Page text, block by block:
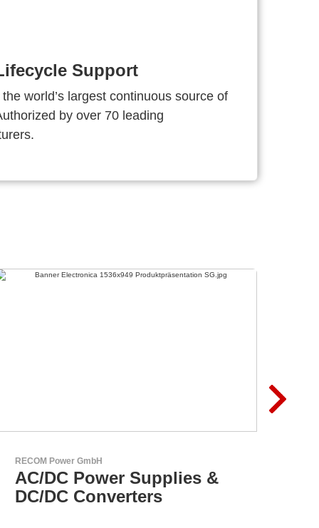
Support
world’s largest continuous source of
by over 70 leading
N&H Technology GmbH
Custom HMI Components